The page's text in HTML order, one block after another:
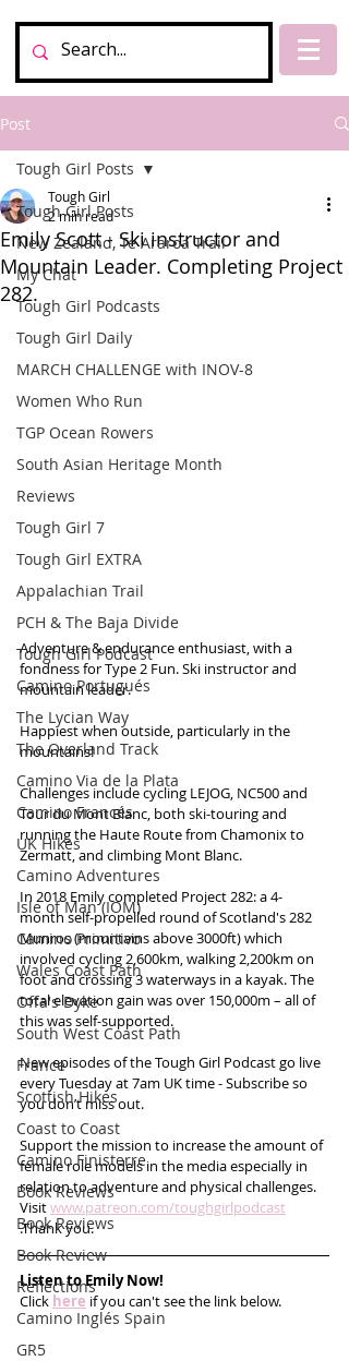
Post
Tough Girl Posts
New Zealand, Te Araroa Trail
My Chat
Tough Girl Podcasts
Tough Girl Daily
MARCH CHALLENGE with INOV-8
Women Who Run
TGP Ocean Rowers
South Asian Heritage Month
Reviews
Tough Girl 7
Tough Girl EXTRA
Appalachian Trail
PCH & The Baja Divide
Tough Girl Podcast
Camino Portugués
The Lycian Way
The Overland Track
Camino Via de la Plata
Camino Francés
UK Hikes
Camino Adventures
Isle of Man (IOM)
Camino Primitivo
Wales Coast Path
Offa's Dyke
South West Coast Path
France
Scottish Hikes
Coast to Coast
Camino Finisterre
Book Reviews
Book Reviews
Book Review
Reflections
Camino Inglés Spain
GR5
Tough Girl Posts
Emily Scott - Ski instructor and
Mountain Leader. Completing Project
282.
Tough Girl
2 min read
Adventure & endurance enthusiast, with a
fondness for Type 2 Fun. Ski instructor and
mountain leader.
Happiest when outside, particularly in the
mountains!
Challenges include cycling LEJOG, NC500 and
Tour du Mont Blanc, both ski-touring and
running the Haute Route from Chamonix to
Zermatt, and climbing Mont Blanc.
In 2018 Emily completed Project 282: a 4-
month self-propelled round of Scotland's 282
Munros (mountains above 3000ft) which
involved cycling 2,600km, walking 2,200km on
foot and crossing 3 waterways in a kayak. The
total elevation gain was over 150,000m – all of
this was self-supported.
New episodes of the Tough Girl Podcast go live
every Tuesday at 7am UK time - Subscribe so
you don’t miss out.
Support the mission to increase the amount of
female role models in the media especially in
relation to adventure and physical challenges.
Visit www.patreon.com/toughgirlpodcast
.Thank you.
Listen to Emily Now!
Click here if you can't see the link below.